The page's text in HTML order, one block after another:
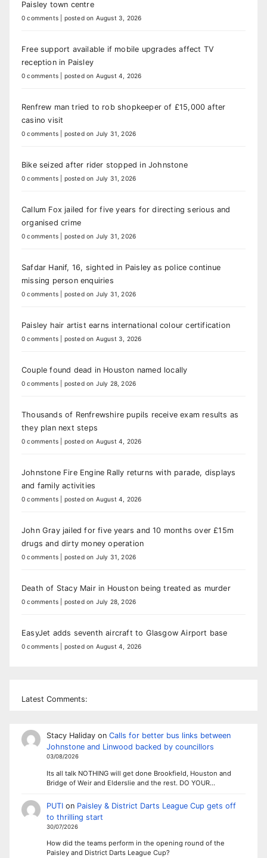
Paisley town centre
0 comments posted on August 3, 2026
Free support available if mobile upgrades affect TV
reception in Paisley
0 comments posted on August 4, 2026
Renfrew man tried to rob shopkeeper of £15,000 after
casino visit
0 comments posted on July 31, 2026
Bike seized after rider stopped in Johnstone
0 comments posted on July 31, 2026
Callum Fox jailed for five years for directing serious and
organised crime
0 comments posted on July 31, 2026
Safdar Hanif, 16, sighted in Paisley as police continue
missing person enquiries
0 comments posted on July 31, 2026
Paisley hair artist earns international colour certification
0 comments posted on August 3, 2026
Couple found dead in Houston named locally
0 comments posted on July 28, 2026
Thousands of Renfrewshire pupils receive exam results as
they plan next steps
0 comments posted on August 4, 2026
Johnstone Fire Engine Rally returns with parade, displays
and family activities
0 comments posted on August 4, 2026
John Gray jailed for five years and 10 months over £15m
drugs and dirty money operation
0 comments posted on July 31, 2026
Death of Stacy Mair in Houston being treated as murder
0 comments posted on July 28, 2026
EasyJet adds seventh aircraft to Glasgow Airport base
0 comments posted on August 4, 2026
Latest Comments:
Stacy Halidayon Calls for better bus links between
Johnstone and Linwood backed by councillors
03/08/2026
Its all talk NOTHING will get done Brookfield, Houston and
Bridge of Weir and Elderslie and the rest. DO YOUR…
PUTIon Paisley & District Darts League Cup gets off
to thrilling start
30/07/2026
How did the teams perform in the opening round of the
Paisley and District Darts League Cup?